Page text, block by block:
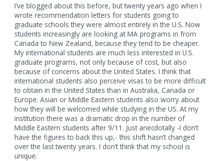
I’ve blogged about this before, but twenty years ago when I
wrote recommendation letters for students going to
graduate schools they were almost entirely in the U.S. Now
students increasingly are looking at MA programs in from
Canada to New Zealand, because they tend to be cheaper.
My international students are much less interested in U.S.
graduate programs, not only because of cost, but also
because of concerns about the United States. I think that
international students also perceive visas to be more difficult
to obtain in the United States than in Australia, Canada or
Europe. Asian or Middle Eastern students also worry about
how they will be welcomed while studying in the US. At my
institution there was a dramatic drop in the number of
Middle Eastern students after 9/11. Just anecdotally -I don’t
have the figures to back this up,- this shift hasn’t changed
over the last twenty years. I don’t think that my school is
unique.